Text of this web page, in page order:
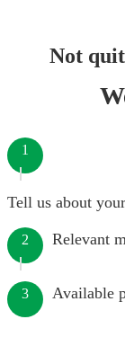
Not
1
Tell us about
2 Relevant
3 Available